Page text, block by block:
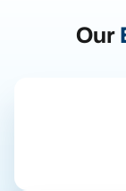
Our